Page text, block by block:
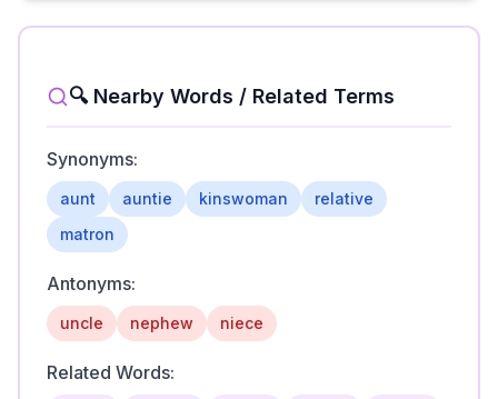
🔍 Nearby Words / Related Terms
Synonyms:
aunt auntie kinswoman
relative
matron
Antonyms:
uncle nephew niece
Related Words: